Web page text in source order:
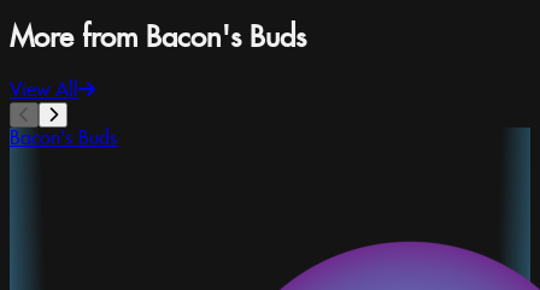
More from Bacon's Buds
View All
Bacon's Buds